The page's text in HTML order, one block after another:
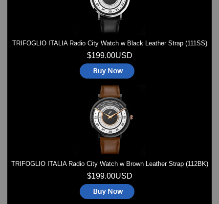
TRIFOGLIO ITALIA Radio City Watch w Black Leather Strap (111SS)
$199.00USD
TRIFOGLIO ITALIA Radio City Watch w Brown Leather Strap (112BK)
$199.00USD